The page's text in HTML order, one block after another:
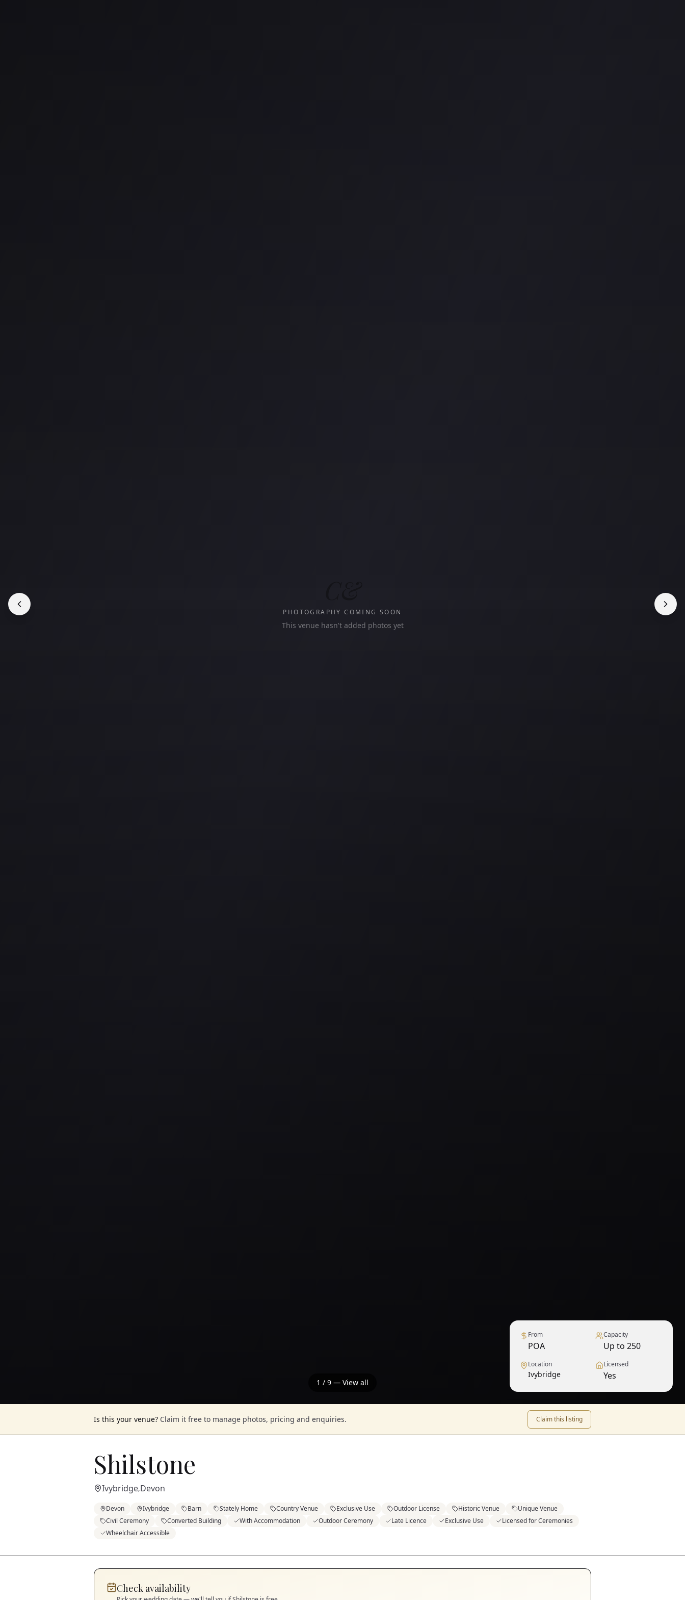
PHOTOGRAPHY COMING SOON
This venue hasn't added photos yet
1 / 9 — View all
From
POA
Capacity
Up to 250
Location
Ivybridge
Licensed
Yes
Is this your venue? Claim it free to manage photos, pricing and enquiries. Claim this listing
Shilstone
Ivybridge,Devon
Devon Ivybridge Barn Stately Home Country Venue Exclusive Use Outdoor License Historic Venue
Unique Venue
Civil Ceremony
Converted Building With Accommodation Outdoor Ceremony Late Licence Exclusive Use
Licensed for Ceremonies
Wheelchair Accessible
Check availability